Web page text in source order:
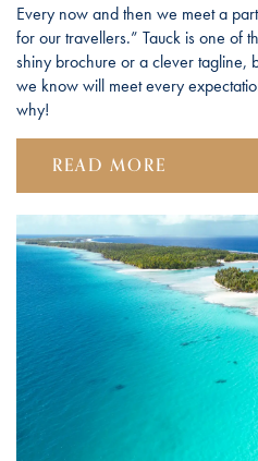
Every now and then we meet a
for our travellers.” Tauck is one of
shiny brochure or a clever tagline,
we know will meet every
why!
READ MORE